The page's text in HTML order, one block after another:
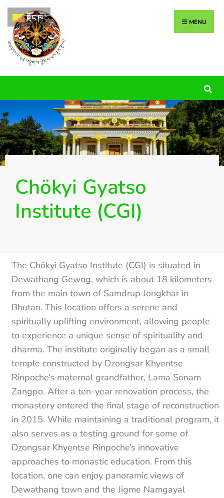
MENU
Chökyi Gyatso
Institute (CGI)
The Chökyi Gyatso Institute (CGI) is situated in
Dewathang Gewog, which is about 18 kilometers
from the main town of Samdrup Jongkhar in
Bhutan. This location offers a serene and
spiritually uplifting environment, allowing people
to experience a unique sense of spirituality and
dharma. The institute originally began as a small
temple constructed by Dzongsar Khyentse
Rinpoche’s maternal grandfather, Lama Sonam
Zangpo. After a ten-year renovation process, the
monastery entered the final stage of reconstruction
in 2015. While maintaining a traditional program, it
also serves as a testing ground for some of
Dzongsar Khyentse Rinpoche’s innovative
approaches to monastic education. From this
location, one can enjoy panoramic views of
Dewathang town and the Jigme Namgayal
རྫོང་ཁ